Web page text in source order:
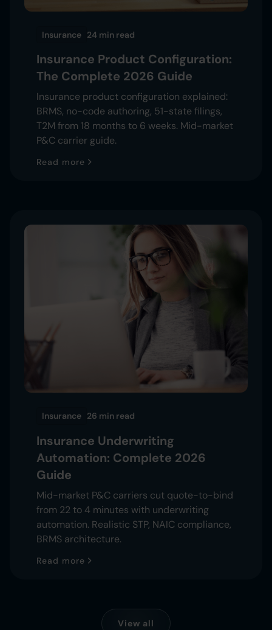
Insurance 24 min read
Insurance Product Configuration:
The Complete 2026 Guide
Insurance product configuration explained:
BRMS, no-code authoring, 51-state filings,
T2M from 18 months to 6 weeks. Mid-market
P&C carrier guide.
Read more
Insurance 26 min read
Insurance Underwriting
Automation: Complete 2026
Guide
Mid-market P&C carriers cut quote-to-bind
from 22 to 4 minutes with underwriting
automation. Realistic STP, NAIC compliance,
BRMS architecture.
Read more
View all